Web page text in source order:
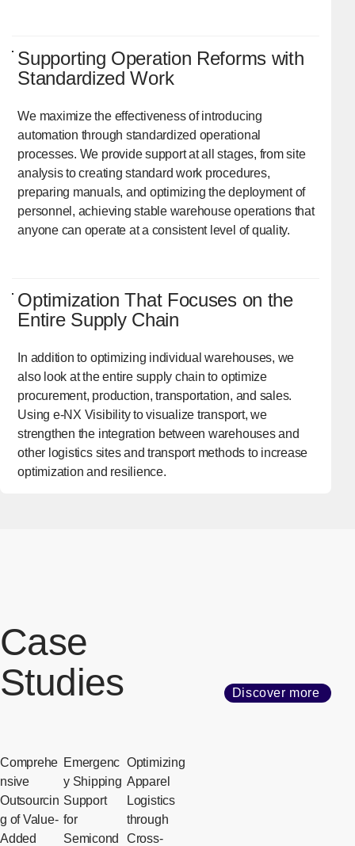
Supporting Operation Reforms with
Standardized Work
We maximize the effectiveness of introducing
automation through standardized operational
processes. We provide support at all stages, from site
analysis to creating standard work procedures,
preparing manuals, and optimizing the deployment of
personnel, achieving stable warehouse operations that
anyone can operate at a consistent level of quality.
Optimization That Focuses on the
Entire Supply Chain
In addition to optimizing individual warehouses, we
also look at the entire supply chain to optimize
procurement, production, transportation, and sales.
Using e-NX Visibility to visualize transport, we
strengthen the integration between warehouses and
other logistics sites and transport methods to increase
optimization and resilience.
Case
Studies
Discover more
Comprehe
nsive
Outsourcin
g of Value-
Added
Emergenc
y Shipping
Support
for
Semicond
Optimizing
Apparel
Logistics
through
Cross-